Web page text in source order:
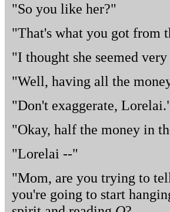
"So you like her?"
"That's what you got from
"I thought she seemed
"Well, having all the
"Don't exaggerate,
"Okay, half the money in
"Lorelai --"
"Mom, are you trying to
you're going to start